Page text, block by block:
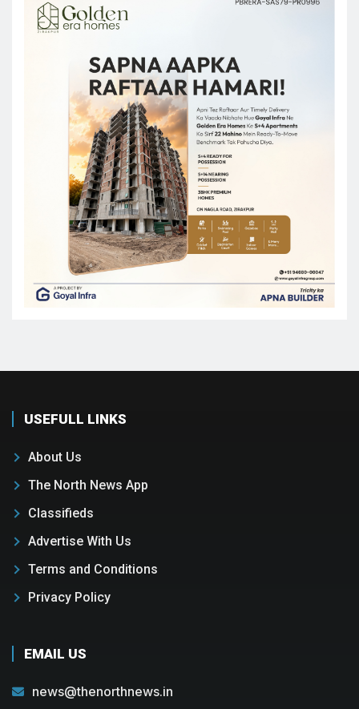
USEFULL LINKS
About Us
The North News App
Classifieds
Advertise With Us
Terms and Conditions
Privacy Policy
EMAIL US
news@thenorthnews.in